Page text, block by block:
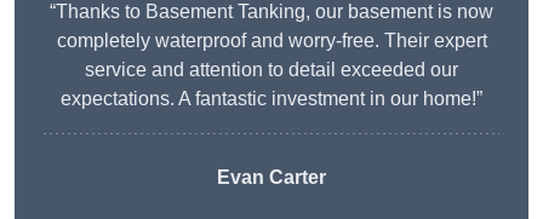
“Thanks to Basement Tanking, our basement is now
completely waterproof and worry-free. Their expert
service and attention to detail exceeded our
expectations. A fantastic investment in our home!”
Evan Carter